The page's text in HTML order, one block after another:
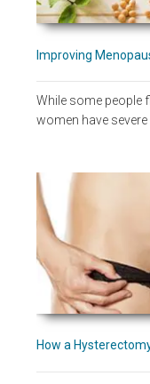
Improving
While some people
women have
How a